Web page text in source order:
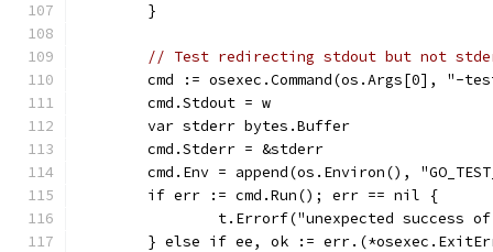
	}
// Test redirecting stdout but not
cmd := osexec.Command(os.Args[0], "-
	cmd.Stdout = w
	var stderr bytes.Buffer
	cmd.Stderr = &stderr
cmd.Env = append(os.Environ(),
	if err := cmd.Run(); err == nil {
t.Errorf("unexpected success
} else if ee, ok :=